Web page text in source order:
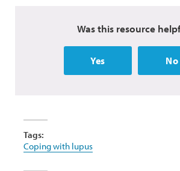
Was this resource
Yes No
Tags:
Coping with lupus